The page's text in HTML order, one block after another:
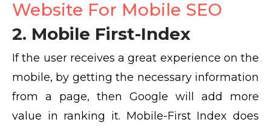
Website For Mobile SEO
2. Mobile First-Index
If the user receives a great experience on the
mobile, by getting the necessary information
from a page, then Google will add more
value in ranking it. Mobile-First Index does